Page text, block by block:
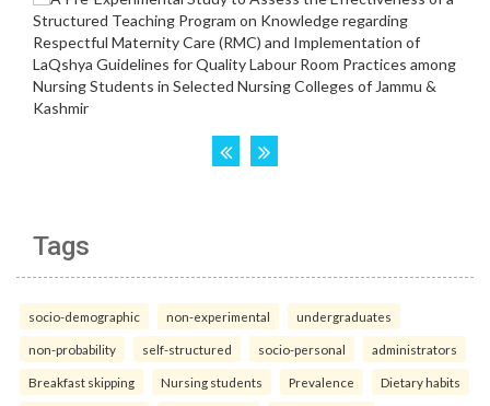
Tags
socio-demographic non-experimental undergraduates
non-probability self-structured socio-personal administrators
Breakfast skipping Nursing students Prevalence Dietary habits